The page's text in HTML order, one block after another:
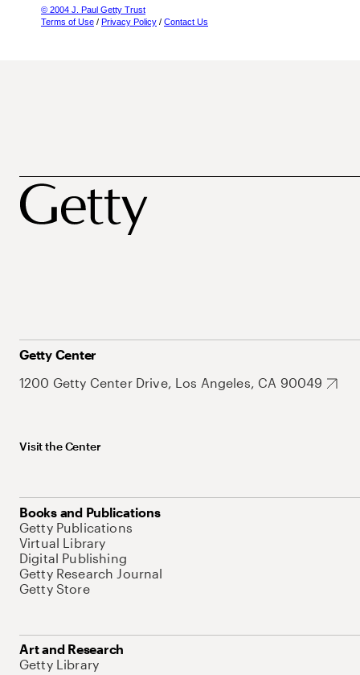
© 2004 J. Paul Getty Trust
Terms of Use / Privacy Policy / Contact Us
Getty Center
1200 Getty Center Drive, Los Angeles, CA 90049
Visit the Center
Books and Publications
Getty Publications
Virtual Library
Digital Publishing
Getty Research Journal
Getty Store
Art and Research
Getty Library